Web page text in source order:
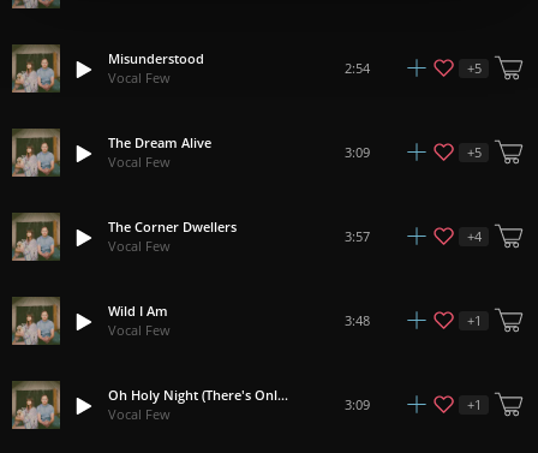
Misunderstood
Vocal Few
2:54 +5
The Dream Alive
Vocal Few
3:09 +5
The Corner Dwellers
Vocal Few
3:57 +4
Wild I Am
Vocal Few
3:48 +1
Oh Holy Night (There's Only Love)
Vocal Few
3:09 +1